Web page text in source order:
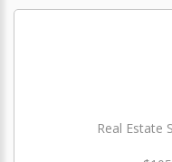
Real Estate